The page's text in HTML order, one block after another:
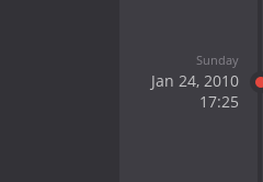
Sunday
Jan 24, 2010
17:25